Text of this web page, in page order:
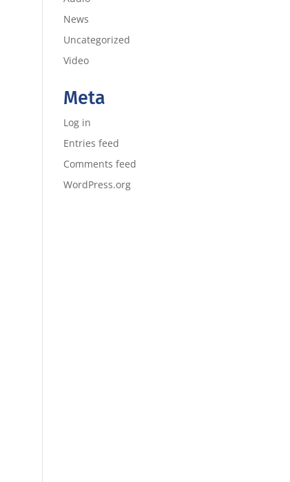
News
Uncategorized
Video
Meta
Log in
Entries feed
Comments feed
WordPress.org